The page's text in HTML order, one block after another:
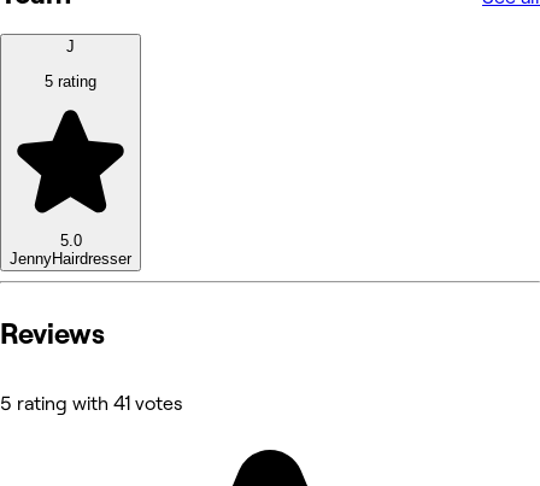
J
5 rating
5.0
JennyHairdresser
Reviews
5 rating with 41 votes